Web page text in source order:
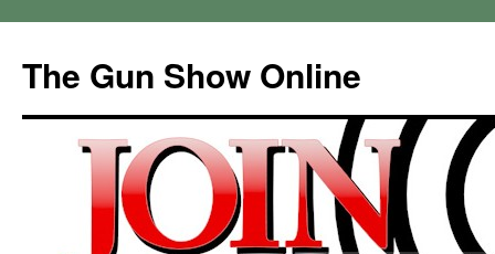
content
The Gun Show Online